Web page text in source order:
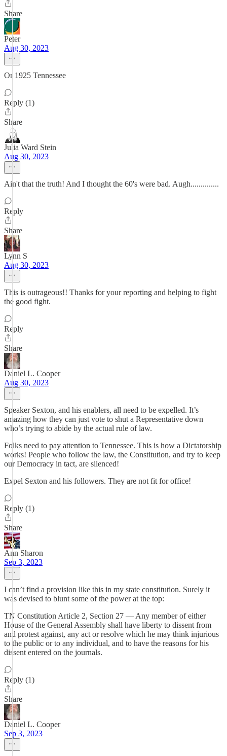
Share
Peter
Aug 30, 2023
Or 1925 Tennessee
Reply (1)
Share
Julia Ward Stein
Aug 30, 2023
Ain't that the truth! And I thought the 60's were bad. Augh..............
Reply
Share
Lynn S
Aug 30, 2023
This is outrageous!! Thanks for your reporting and helping to fight
the good fight.
Reply
Share
Daniel L. Cooper
Aug 30, 2023
Speaker Sexton, and his enablers, all need to be expelled. It’s
amazing how they can just vote to shut a Representative down
who’s trying to abide by the actual rule of law.
Folks need to pay attention to Tennessee. This is how a Dictatorship
works! People who follow the law, the Constitution, and try to keep
our Democracy in tact, are silenced!
Expel Sexton and his followers. They are not fit for office!
Reply (1)
Share
Ann Sharon
Sep 3, 2023
I can’t find a provision like this in my state constitution. Surely it
was devised to blunt some of the power at the top:
TN Constitution Article 2, Section 27 — Any member of either
House of the General Assembly shall have liberty to dissent from
and protest against, any act or resolve which he may think injurious
to the public or to any individual, and to have the reasons for his
dissent entered on the journals.
Reply (1)
Share
Daniel L. Cooper
Sep 3, 2023